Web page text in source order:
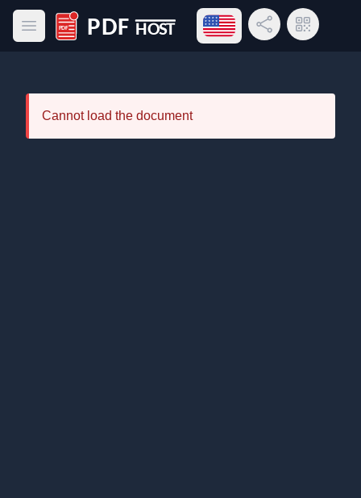
Open main menu
PDF Host
Open language menu
Share LinkQR Code
Cannot load the document